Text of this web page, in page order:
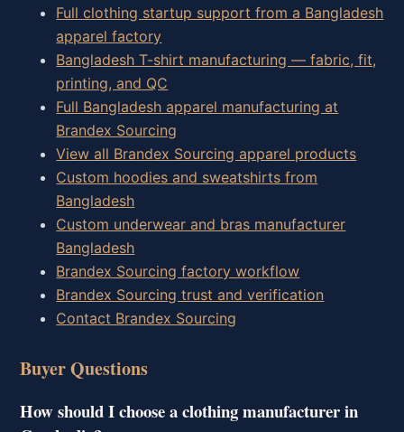
Full clothing startup support from a Bangladesh
apparel factory
Bangladesh T-shirt manufacturing — fabric, fit,
printing, and QC
Full Bangladesh apparel manufacturing at
Brandex Sourcing
View all Brandex Sourcing apparel products
Custom hoodies and sweatshirts from
Bangladesh
Custom underwear and bras manufacturer
Bangladesh
Brandex Sourcing factory workflow
Brandex Sourcing trust and verification
Contact Brandex Sourcing
Buyer Questions
How should I choose a clothing manufacturer in